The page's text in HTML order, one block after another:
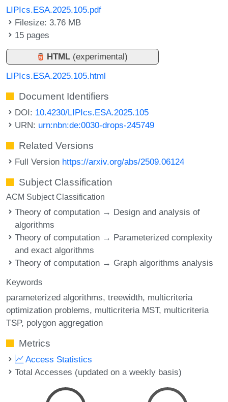
LIPIcs.ESA.2025.105.pdf
Filesize: 3.76 MB
15 pages
HTML (experimental)
LIPIcs.ESA.2025.105.html
Document Identifiers
DOI: 10.4230/LIPIcs.ESA.2025.105
URN: urn:nbn:de:0030-drops-245749
Related Versions
Full Version https://arxiv.org/abs/2509.06124
Subject Classification
ACM Subject Classification
Theory of computation → Design and analysis of
algorithms
Theory of computation → Parameterized complexity
and exact algorithms
Theory of computation → Graph algorithms analysis
Keywords
parameterized algorithms treewidth multicriteria
optimization problems multicriteria MST multicriteria
TSP polygon aggregation
Metrics
Access Statistics
Total Accesses (updated on a weekly basis)